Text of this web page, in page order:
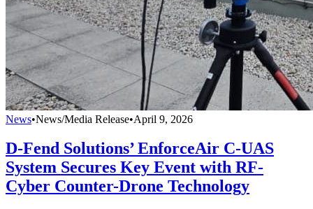
News•News/Media Release•April 9, 2026
D-Fend Solutions’ EnforceAir C-UAS
System Secures Key Event with RF-
Cyber Counter-Drone Technology